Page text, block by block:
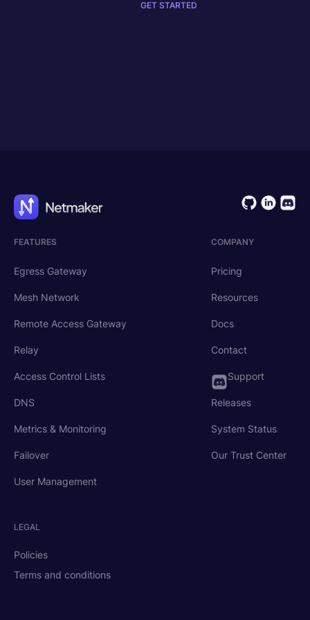
GET STARTED
FEATURES
Egress Gateway
Mesh Network
Remote Access Gateway
Relay
Access Control Lists
DNS
Metrics & Monitoring
Failover
User Management
COMPANY
Pricing
Resources
Docs
Contact
Support
Releases
System Status
Our Trust Center
LEGAL
Policies
Terms and conditions